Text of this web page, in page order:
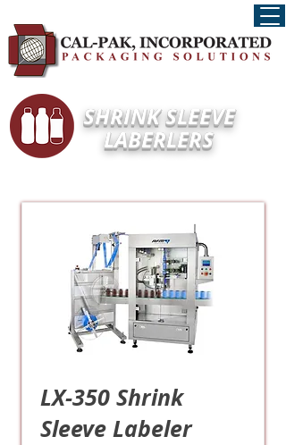
SHRINK SLEEVE
LABERLERS
LX-350 Shrink
Sleeve Labeler